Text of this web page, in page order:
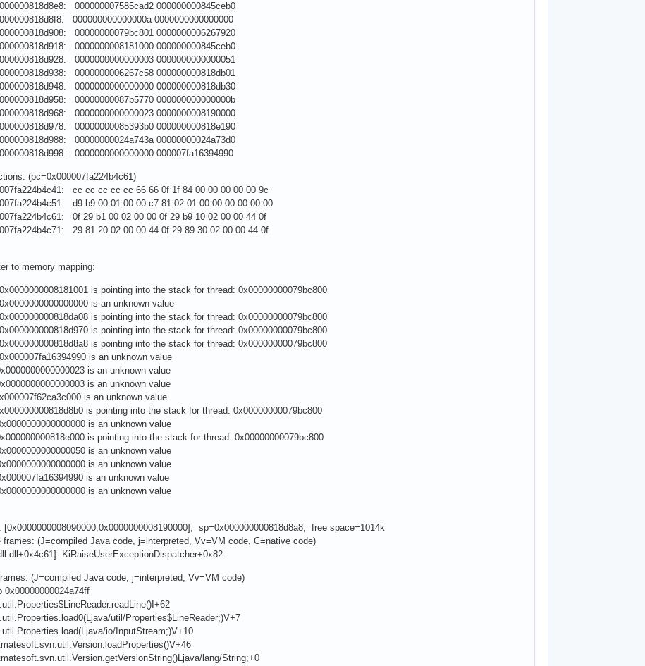
000000007585cad2 000000000845ceb0
000000000000000a 0000000000000000
00000000079bc801 0000000006267920
0000000008181000 000000000845ceb0
0000000000000003 0000000000000051
0000000006267c58 000000000818db01
0000000000000000 000000000818db30
00000000087b5770 000000000000000b
0000000000000023 0000000008190000
00000000085393b0 000000000818e190
00000000024a743a 00000000024a73d0
0000000000000000 000007fa16394990
(pc=0x000007fa224b4c61)
cc cc cc cc cc 66 66 0f 1f 84 00 00 00 00 00 9c
d9 b9 00 01 00 00 c7 81 02 01 00 00 00 00 00 00
0f 29 b1 00 02 00 00 0f 29 b9 10 02 00 00 44 0f
29 81 20 02 00 00 44 0f 29 89 30 02 00 00 44 0f
to memory mapping:
is pointing into the stack for thread: 0x00000000079bc800
is an unknown value
is pointing into the stack for thread: 0x00000000079bc800
is pointing into the stack for thread: 0x00000000079bc800
is pointing into the stack for thread: 0x00000000079bc800
is an unknown value
is an unknown value
is an unknown value
is an unknown value
is pointing into the stack for thread: 0x00000000079bc800
is an unknown value
is pointing into the stack for thread: 0x00000000079bc800
is an unknown value
is an unknown value
is an unknown value
is an unknown value
[0x0000000008090000,0x0000000008190000], sp=0x000000000818d8a8, free space=1014k
frames: (J=compiled Java code, j=interpreted, Vv=VM code, C=native code)
KiRaiseUserExceptionDispatcher+0x82
(J=compiled Java code, j=interpreted, Vv=VM code)
util/Properties$LineReader;)V+7
io/InputStream;)V+10
lang/String;+0